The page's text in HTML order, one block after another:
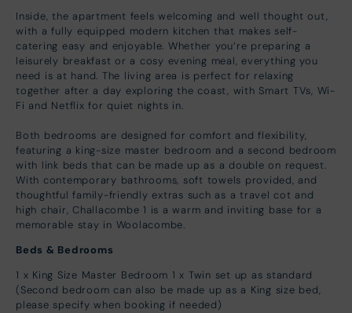
Inside, the apartment feels welcoming and well thought out,
with a fully equipped modern kitchen that makes self-
catering easy and enjoyable. Whether you’re preparing a
leisurely breakfast or a cosy evening meal, everything you
need is at hand. The living area is perfect for relaxing
together after a day exploring the coast, with Smart TVs, Wi-
Fi and Netflix for quiet nights in.
Both bedrooms are designed for comfort and flexibility,
featuring a king-size master bedroom and a second bedroom
with link beds that can be made up as a double on request.
With contemporary bathrooms, soft towels provided, and
thoughtful family-friendly extras such as a travel cot and
high chair, Challacombe 1 is a warm and inviting base for a
memorable stay in Woolacombe.
Beds & Bedrooms
1 x King Size Master Bedroom 1 x Twin set up as standard
(Second bedroom can also be made up as a King size bed,
please specify when booking if needed)